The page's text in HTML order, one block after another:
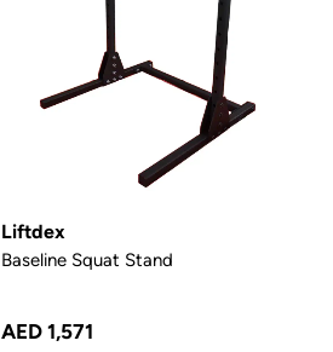
Liftdex
Baseline Squat Stand
AED 1,571